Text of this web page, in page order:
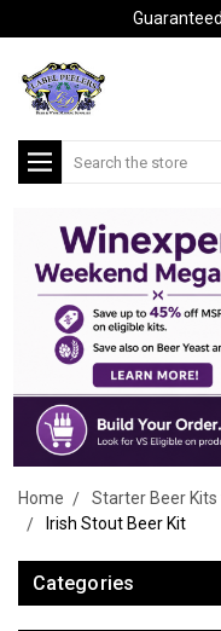
Search
Home
Starter Beer
Irish Stout Beer Kit
Categories